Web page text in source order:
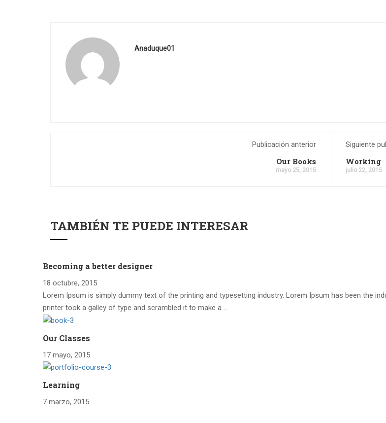
Anaduque01
Publicación anterior
Our Books
mayo 25, 2015
Siguiente
Working
julio 22, 2015
TAMBIÉN TE PUEDE INTERESAR
Becoming a better designer
18 octubre, 2015
Lorem Ipsum is simply dummy text of the printing and typesetting industry. Lorem Ipsum has been the
printer took a galley of type and scrambled it to make a …
Our Classes
17 mayo, 2015
Learning
7 marzo, 2015